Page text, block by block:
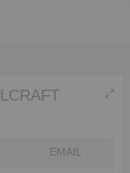
EMAIL